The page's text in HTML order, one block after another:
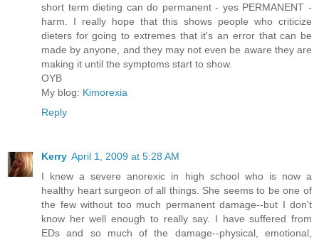
short term dieting can do permanent - yes PERMANENT -
harm. I really hope that this shows people who criticize
dieters for going to extremes that it's an error that can be
made by anyone, and they may not even be aware they are
making it until the symptoms start to show.
OYB
My blog: Kimorexia
Reply
Kerry April 1, 2009 at 5:28 AM
I knew a severe anorexic in high school who is now a
healthy heart surgeon of all things. She seems to be one of
the few without too much permanent damage--but I don't
know her well enough to really say. I have suffered from
EDs and so much of the damage--physical, emotional,